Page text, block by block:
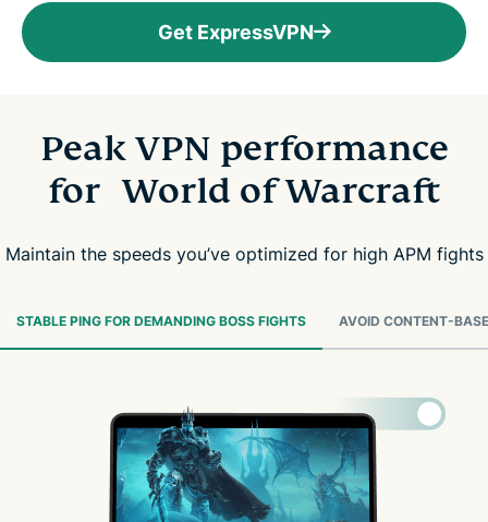
Get ExpressVPN
Peak VPN performance
for World of Warcraft
Maintain the speeds you’ve optimized for high APM fights
STABLE PING FOR DEMANDING BOSS FIGHTS AVOID CONTENT-